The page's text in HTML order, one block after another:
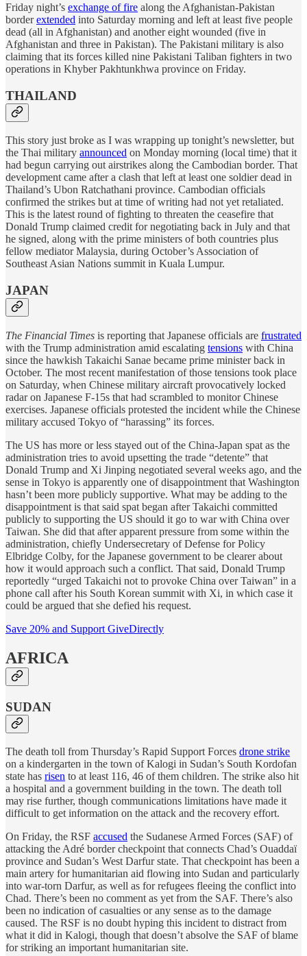
Friday night’s exchange of fire along the Afghanistan-Pakistan
borderextended into Saturday morning and left at least five people
dead (all in Afghanistan) and another eight wounded (five in
Afghanistan and three in Pakistan). The Pakistani military is also
claiming that its forces killed nine Pakistani Taliban fighters in two
operations in Khyber Pakhtunkhwa province on Friday.
THAILAND
This story just broke as I was wrapping up tonight’s newsletter, but
the Thai military announced on Monday morning (local time) that it
had begun carrying out airstrikes along the Cambodian border. That
development came after a clash that left at least one soldier dead in
Thailand’s Ubon Ratchathani province. Cambodian officials
confirmed the strikes but at time of writing had not yet retaliated.
This is the latest round of fighting to threaten the ceasefire that
Donald Trump claimed credit for negotiating back in July and that
he signed, along with the prime ministers of both countries plus
fellow mediator Malaysia, during October’s Association of
Southeast Asian Nations summit in Kuala Lumpur.
JAPAN
The Financial Times is reporting that Japanese officials are frustrated
with the Trump administration amid escalating tensions with China
since the hawkish Takaichi Sanae became prime minister back in
October. The most recent manifestation of those tensions took place
on Saturday, when Chinese military aircraft provocatively locked
radar on Japanese F-15s that had scrambled to monitor Chinese
exercises. Japanese officials protested the incident while the Chinese
military accused Tokyo of “harassing” its forces.
The US has more or less stayed out of the China-Japan spat as the
administration tries to avoid upsetting the trade “detente” that
Donald Trump and Xi Jinping negotiated several weeks ago, and the
sense in Tokyo is apparently one of disappointment that Washington
hasn’t been more publicly supportive. What may be adding to the
disappointment is that said spat began after Takaichi committed
publicly to supporting the US should it go to war with China over
Taiwan. She did that after apparent pressure from some within the
administration, chiefly Undersecretary of Defense for Policy
Elbridge Colby, for the Japanese government to be clearer about
how it would approach such a conflict. That said, Donald Trump
reportedly “urged Takaichi not to provoke China over Taiwan” in a
phone call after his South Korean summit with Xi, in which case it
could be argued that she defied his request.
Save 20% and Support GiveDirectly
AFRICA
SUDAN
The death toll from Thursday’s Rapid Support Forces drone strike
on a kindergarten in the town of Kalogi in Sudan’s South Kordofan
state has risen to at least 116, 46 of them children. The strike also hit
a hospital and a government building in the town. The death toll
may rise further, though communications limitations have made it
difficult to get information on the attack and the recovery effort.
On Friday, the RSF accused the Sudanese Armed Forces (SAF) of
attacking the Adré border checkpoint that connects Chad’s Ouaddaï
province and Sudan’s West Darfur state. That checkpoint has been a
main artery for humanitarian aid flowing into Sudan and particularly
into war-torn Darfur, as well as for refugees fleeing the conflict into
Chad. There’s been no comment as yet from the SAF. There’s also
been no indication of casualties or any sense as to the damage
caused. The RSF is no doubt hyping this incident to distract from
what it did in Kalogi, though that doesn’t absolve the SAF of blame
for striking an important humanitarian site.